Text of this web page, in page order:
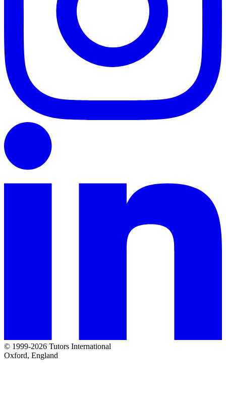
© 1999-2026 Tutors International
Oxford, England